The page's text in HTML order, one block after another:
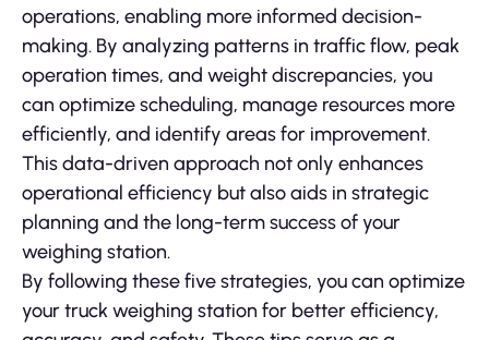
operations, enabling more informed decision-
making. By analyzing patterns in traffic flow, peak
operation times, and weight discrepancies, you
can optimize scheduling, manage resources more
efficiently, and identify areas for improvement.
This data-driven approach not only enhances
operational efficiency but also aids in strategic
planning and the long-term success of your
weighing station.
By following these five strategies, you can optimize
your truck weighing station for better efficiency,